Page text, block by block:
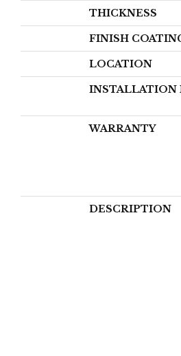
THICKNESS
FINISH
LOCATION
INSTALLATION
WARRANTY
DESCRIPTION